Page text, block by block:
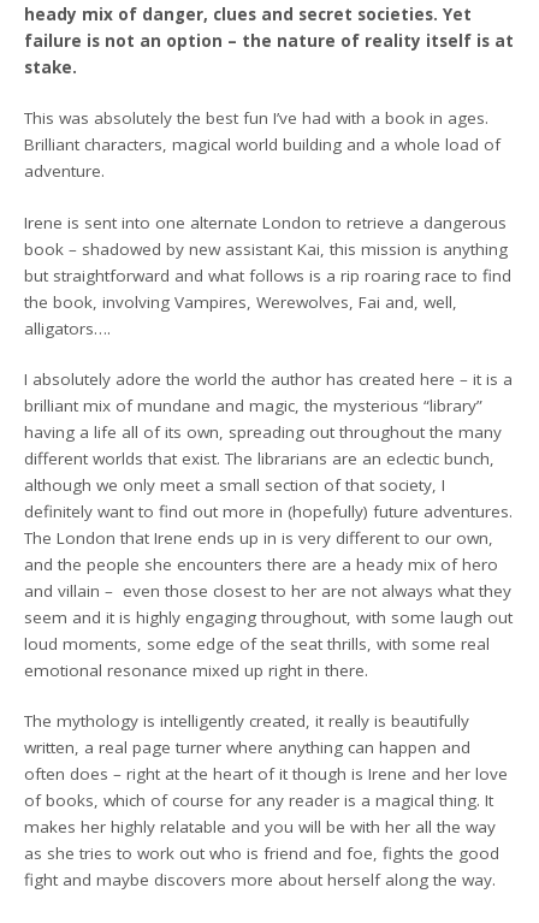
heady mix of danger, clues and secret societies. Yet
failure is not an option – the nature of reality itself is at
stake.
This was absolutely the best fun I’ve had with a book in ages.
Brilliant characters, magical world building and a whole load of
adventure.
Irene is sent into one alternate London to retrieve a dangerous
book – shadowed by new assistant Kai, this mission is anything
but straightforward and what follows is a rip roaring race to find
the book, involving Vampires, Werewolves, Fai and, well,
alligators….
I absolutely adore the world the author has created here – it is a
brilliant mix of mundane and magic, the mysterious “library”
having a life all of its own, spreading out throughout the many
different worlds that exist. The librarians are an eclectic bunch,
although we only meet a small section of that society, I
definitely want to find out more in (hopefully) future adventures.
The London that Irene ends up in is very different to our own,
and the people she encounters there are a heady mix of hero
and villain – even those closest to her are not always what they
seem and it is highly engaging throughout, with some laugh out
loud moments, some edge of the seat thrills, with some real
emotional resonance mixed up right in there.
The mythology is intelligently created, it really is beautifully
written, a real page turner where anything can happen and
often does – right at the heart of it though is Irene and her love
of books, which of course for any reader is a magical thing. It
makes her highly relatable and you will be with her all the way
as she tries to work out who is friend and foe, fights the good
fight and maybe discovers more about herself along the way.